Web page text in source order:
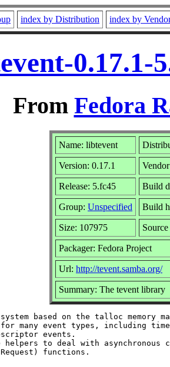
index by Distribution index by
0.17.1-
From Fedora
Name: libtevent
Version: 0.17.1
Release: 5.fc45 Build
Group: Unspecified Build
Size: 107975
Packager: Fedora Project
Url: http://tevent.samba.org/
Summary: The tevent library
based on the talloc memory
for many event types, including
events.
helpers to deal with asynchronous